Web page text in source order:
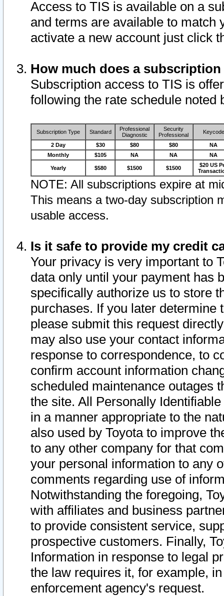
Access to TIS is available on a
and terms are available to match
activate a new account just click
How much does a
Subscription access to TIS is
following the rate schedule noted
Subscription Type Standard
Professional
Diagnostic
Security
Professional
Keycode
2 Day $30 $80 $80
NA
Monthly
$105 NA NA NA
Yearly $580 $1500 $1500
$20 US
NOTE: All subscriptions expire at
This means a two-day subscription
usable access.
Is it safe to provide my credit
Your privacy is very important to
data only until your payment has
specifically authorize us to store
purchases. If you later determine
please submit this request
may also use your contact
response to correspondence, to
confirm account information
scheduled maintenance outages
the site. All Personally
in a manner appropriate to the
also used by Toyota to improve
to any other company for that
your personal information to any
comments regarding use of
Notwithstanding the foregoing,
with affiliates and business
to provide consistent service,
prospective customers. Finally,
Information in response to legal
the law requires it, for example,
enforcement agency's request.